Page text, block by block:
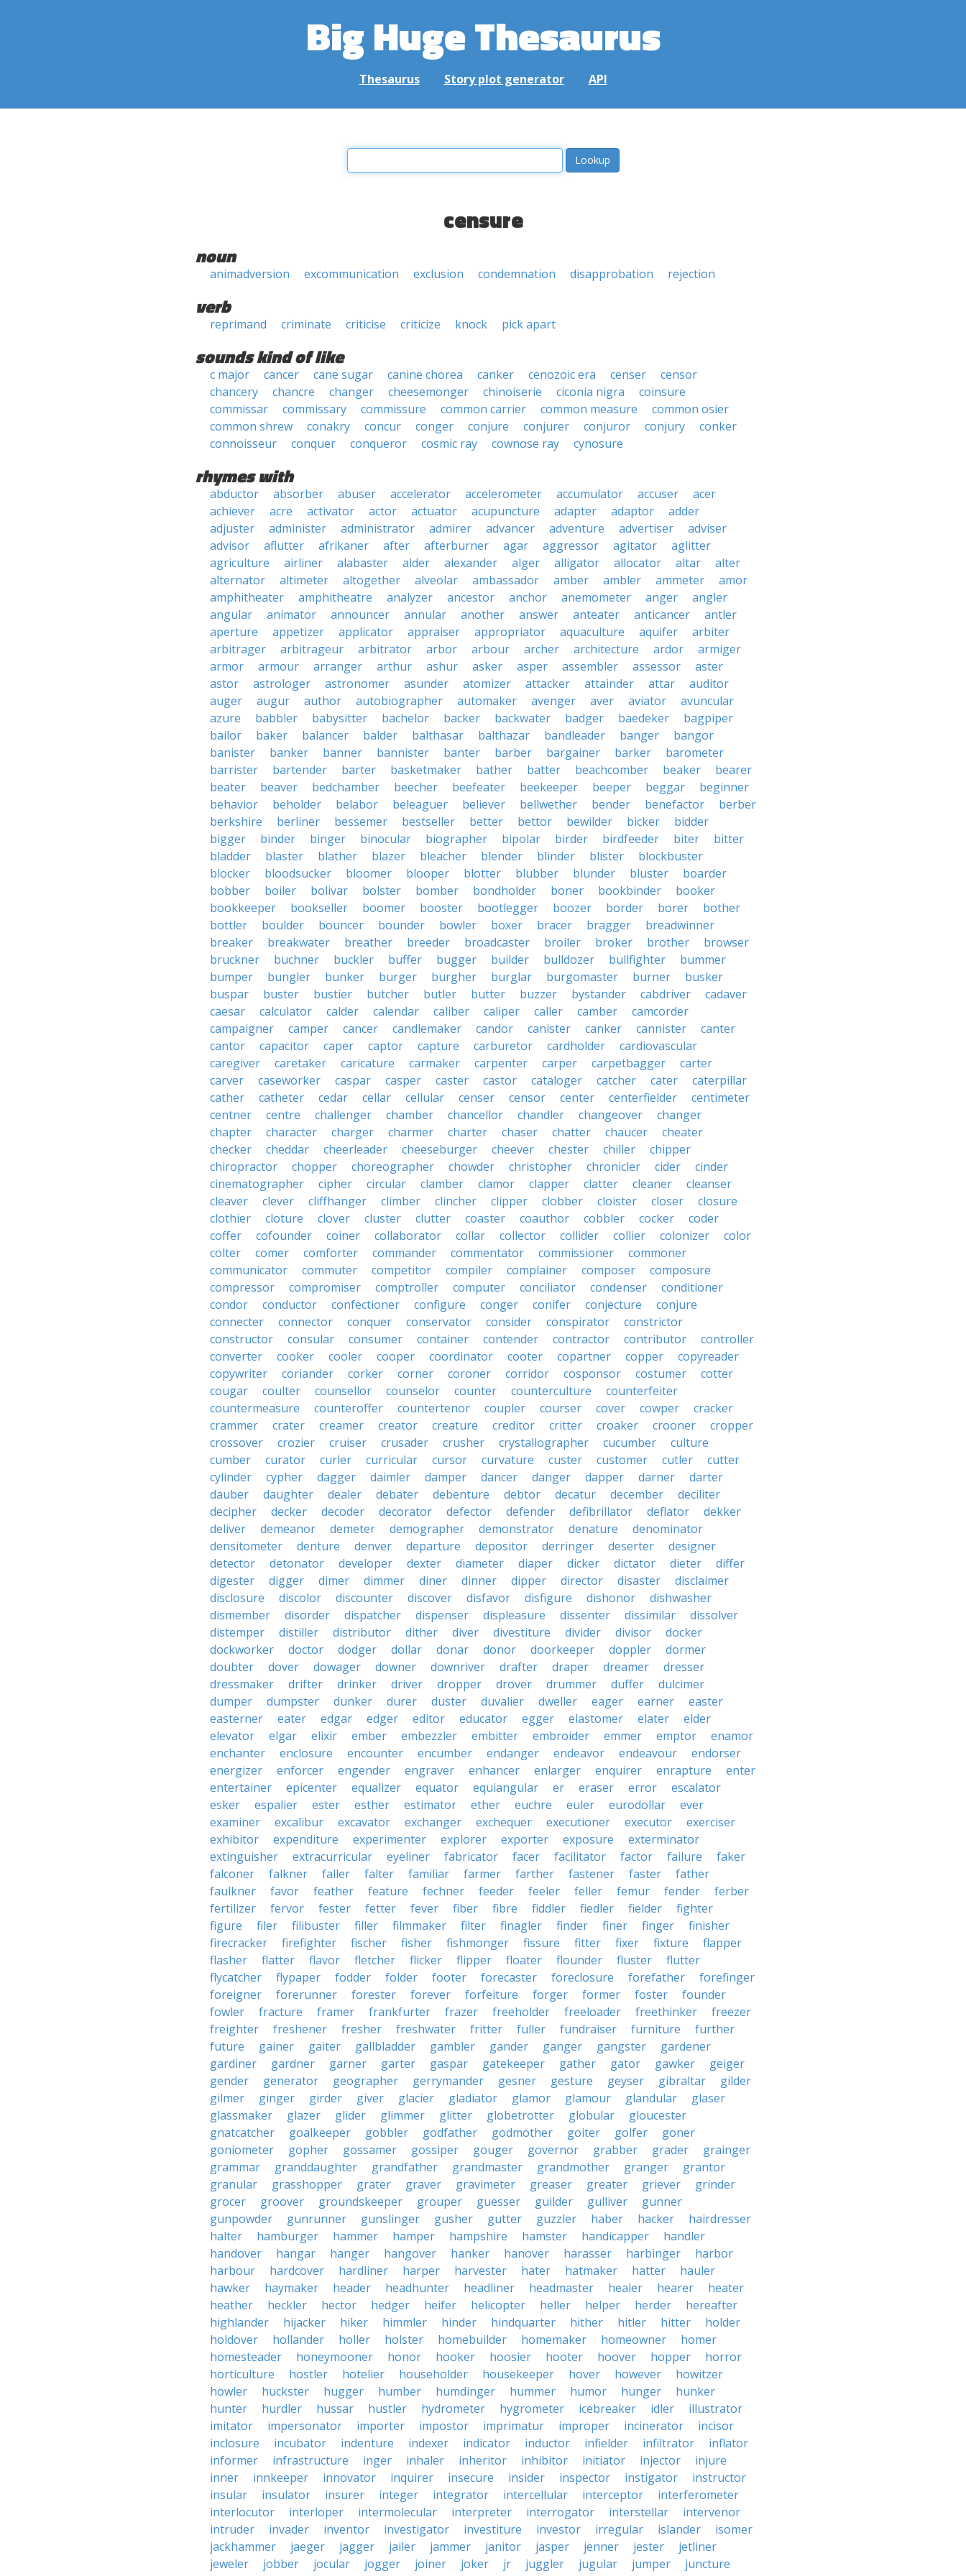
Big Huge Thesaurus
Thesaurus Story plot generator API
censure
noun
animadversion excommunication exclusion condemnation disapprobation rejection
verb
reprimand criminate criticise criticize knock pick apart
sounds kind of like
c major cancer cane sugar canine chorea canker cenozoic era censer
censor
chancery
chancre changer cheesemonger chinoiserie ciconia nigra
coinsure
commissar
commissary commissure common carrier common measure
common osier
common shrew
conakry concur conger conjure conjurer conjuror conjury
conker
connoisseur
conquer conqueror cosmic ray cownose ray cynosure
rhymes with
abductor absorber abuser accelerator accelerometer accumulator accuser
acer
achiever
acre activator actor actuator acupuncture adapter adaptor
adder
adjuster
administer administrator admirer advancer adventure advertiser
adviser
advisor
aflutter afrikaner after afterburner agar aggressor agitator
aglitter
agriculture
airliner alabaster alder alexander alger alligator allocator altar
alter
alternator
altimeter altogether alveolar ambassador amber ambler ammeter
amor
amphitheater
amphitheatre analyzer ancestor anchor anemometer anger
angler
angular
animator announcer annular another answer anteater anticancer
antler
aperture
appetizer applicator appraiser appropriator aquaculture aquifer
arbiter
arbitrager
arbitrageur arbitrator arbor arbour archer architecture ardor
armiger
armor
armour arranger arthur ashur asker asper assembler assessor
aster
astor
astrologer astronomer asunder atomizer attacker attainder attar
auditor
auger
augur author autobiographer automaker avenger aver aviator
avuncular
azure
babbler babysitter bachelor backer backwater badger baedeker
bagpiper
bailor
baker balancer balder balthasar balthazar bandleader banger
bangor
banister
banker banner bannister banter barber bargainer barker
barometer
barrister
bartender barter basketmaker bather batter beachcomber beaker
bearer
beater
beaver bedchamber beecher beefeater beekeeper beeper beggar
beginner
behavior
beholder belabor beleaguer believer bellwether bender benefactor
berber
berkshire
berliner bessemer bestseller better bettor bewilder bicker
bidder
bigger
binder binger binocular biographer bipolar birder birdfeeder biter
bitter
bladder
blaster blather blazer bleacher blender blinder blister
blockbuster
blocker
bloodsucker bloomer blooper blotter blubber blunder bluster
boarder
bobber
boiler bolivar bolster bomber bondholder boner bookbinder
booker
bookkeeper
bookseller boomer booster bootlegger boozer border borer
bother
bottler
boulder bouncer bounder bowler boxer bracer bragger
breadwinner
breaker
breakwater breather breeder broadcaster broiler broker brother
browser
bruckner
buchner buckler buffer bugger builder bulldozer bullfighter
bummer
bumper
bungler bunker burger burgher burglar burgomaster burner
busker
buspar
buster bustier butcher butler butter buzzer bystander cabdriver
cadaver
caesar
calculator calder calendar caliber caliper caller camber
camcorder
campaigner
camper cancer candlemaker candor canister canker cannister
canter
cantor
capacitor caper captor capture carburetor cardholder
cardiovascular
caregiver
caretaker caricature carmaker carpenter carper carpetbagger
carter
carver
caseworker caspar casper caster castor cataloger catcher cater
caterpillar
cather
catheter cedar cellar cellular censer censor center centerfielder
centimeter
centner
centre challenger chamber chancellor chandler changeover
changer
chapter
character charger charmer charter chaser chatter chaucer
cheater
checker
cheddar cheerleader cheeseburger cheever chester chiller
chipper
chiropractor
chopper choreographer chowder christopher chronicler cider
cinder
cinematographer
cipher circular clamber clamor clapper clatter cleaner
cleanser
cleaver
clever cliffhanger climber clincher clipper clobber cloister closer
closure
clothier
cloture clover cluster clutter coaster coauthor cobbler cocker
coder
coffer
cofounder coiner collaborator collar collector collider collier colonizer
color
colter
comer comforter commander commentator commissioner
commoner
communicator
commuter competitor compiler complainer composer
composure
compressor
compromiser comptroller computer conciliator condenser
conditioner
condor
conductor confectioner configure conger conifer conjecture
conjure
connecter
connector conquer conservator consider conspirator
constrictor
constructor
consular consumer container contender contractor contributor
controller
converter
cooker cooler cooper coordinator cooter copartner copper
copyreader
copywriter
coriander corker corner coroner corridor cosponsor costumer
cotter
cougar
coulter counsellor counselor counter counterculture
counterfeiter
countermeasure
counteroffer countertenor coupler courser cover cowper
cracker
crammer
crater creamer creator creature creditor critter croaker crooner
cropper
crossover
crozier cruiser crusader crusher crystallographer cucumber
culture
cumber
curator curler curricular cursor curvature custer customer cutler
cutter
cylinder
cypher dagger daimler damper dancer danger dapper darner
darter
dauber
daughter dealer debater debenture debtor decatur december
deciliter
decipher
decker decoder decorator defector defender defibrillator deflator
dekker
deliver
demeanor demeter demographer demonstrator denature
denominator
densitometer
denture denver departure depositor derringer deserter
designer
detector
detonator developer dexter diameter diaper dicker dictator dieter
differ
digester
digger dimer dimmer diner dinner dipper director disaster
disclaimer
disclosure
discolor discounter discover disfavor disfigure dishonor
dishwasher
dismember
disorder dispatcher dispenser displeasure dissenter dissimilar
dissolver
distemper
distiller distributor dither diver divestiture divider divisor
docker
dockworker
doctor dodger dollar donar donor doorkeeper doppler
dormer
doubter
dover dowager downer downriver drafter draper dreamer
dresser
dressmaker
drifter drinker driver dropper drover drummer duffer
dulcimer
dumper
dumpster dunker durer duster duvalier dweller eager earner
easter
easterner
eater edgar edger editor educator egger elastomer elater
elder
elevator
elgar elixir ember embezzler embitter embroider emmer emptor
enamor
enchanter
enclosure encounter encumber endanger endeavor endeavour
endorser
energizer
enforcer engender engraver enhancer enlarger enquirer enrapture
enter
entertainer
epicenter equalizer equator equiangular er eraser error
escalator
esker
espalier ester esther estimator ether euchre euler eurodollar
ever
examiner
excalibur excavator exchanger exchequer executioner executor
exerciser
exhibitor
expenditure experimenter explorer exporter exposure
exterminator
extinguisher
extracurricular eyeliner fabricator facer facilitator factor failure
faker
falconer
falkner faller falter familiar farmer farther fastener faster
father
faulkner
favor feather feature fechner feeder feeler feller femur fender
ferber
fertilizer
fervor fester fetter fever fiber fibre fiddler fiedler fielder
fighter
figure
filer filibuster filler filmmaker filter finagler finder finer finger
finisher
firecracker
firefighter fischer fisher fishmonger fissure fitter fixer fixture
flapper
flasher
flatter flavor fletcher flicker flipper floater flounder fluster
flutter
flycatcher
flypaper fodder folder footer forecaster foreclosure forefather
forefinger
foreigner
forerunner forester forever forfeiture forger former foster
founder
fowler
fracture framer frankfurter frazer freeholder freeloader freethinker
freezer
freighter
freshener fresher freshwater fritter fuller fundraiser furniture
further
future
gainer gaiter gallbladder gambler gander ganger gangster
gardener
gardiner
gardner garner garter gaspar gatekeeper gather gator gawker
geiger
gender
generator geographer gerrymander gesner gesture geyser gibraltar
gilder
gilmer
ginger girder giver glacier gladiator glamor glamour glandular
glaser
glassmaker
glazer glider glimmer glitter globetrotter globular
gloucester
gnatcatcher
goalkeeper gobbler godfather godmother goiter golfer
goner
goniometer
gopher gossamer gossiper gouger governor grabber grader
grainger
grammar
granddaughter grandfather grandmaster grandmother granger
grantor
granular
grasshopper grater graver gravimeter greaser greater griever
grinder
grocer
groover groundskeeper grouper guesser guilder gulliver
gunner
gunpowder
gunrunner gunslinger gusher gutter guzzler haber hacker
hairdresser
halter
hamburger hammer hamper hampshire hamster handicapper
handler
handover
hangar hanger hangover hanker hanover harasser harbinger
harbor
harbour
hardcover hardliner harper harvester hater hatmaker hatter
hauler
hawker
haymaker header headhunter headliner headmaster healer hearer
heater
heather
heckler hector hedger heifer helicopter heller helper herder
hereafter
highlander
hijacker hiker himmler hinder hindquarter hither hitler hitter
holder
holdover
hollander holler holster homebuilder homemaker homeowner
homer
homesteader
honeymooner honor hooker hoosier hooter hoover hopper
horror
horticulture
hostler hotelier householder housekeeper hover however
howitzer
howler
huckster hugger humber humdinger hummer humor hunger
hunker
hunter
hurdler hussar hustler hydrometer hygrometer icebreaker idler
illustrator
imitator
impersonator importer impostor imprimatur improper incinerator
incisor
inclosure
incubator indenture indexer indicator inductor infielder infiltrator
inflator
informer
infrastructure inger inhaler inheritor inhibitor initiator injector
injure
inner
innkeeper innovator inquirer insecure insider inspector instigator
instructor
insular
insulator insurer integer integrator intercellular interceptor
interferometer
interlocutor
interloper intermolecular interpreter interrogator interstellar
intervenor
intruder
invader inventor investigator investiture investor irregular islander
isomer
jackhammer
jaeger jagger jailer jammer janitor jasper jenner jester
jetliner
jeweler
jobber jocular jogger joiner joker jr juggler jugular jumper
juncture